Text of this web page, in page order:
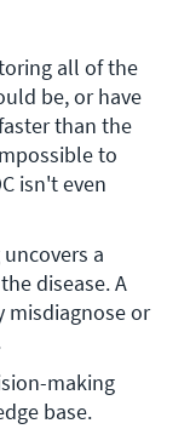
all of the
be, or have
than the
to
isn't even
a
disease. A
misdiagnose or
making
base.